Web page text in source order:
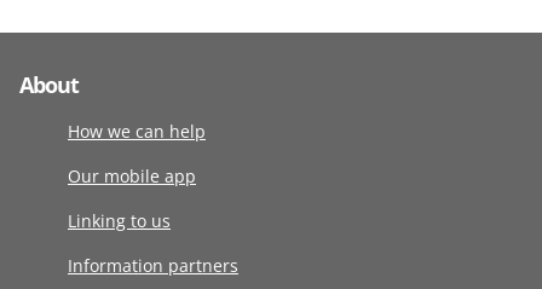
About
How we can help
Our mobile app
Linking to us
Information partners